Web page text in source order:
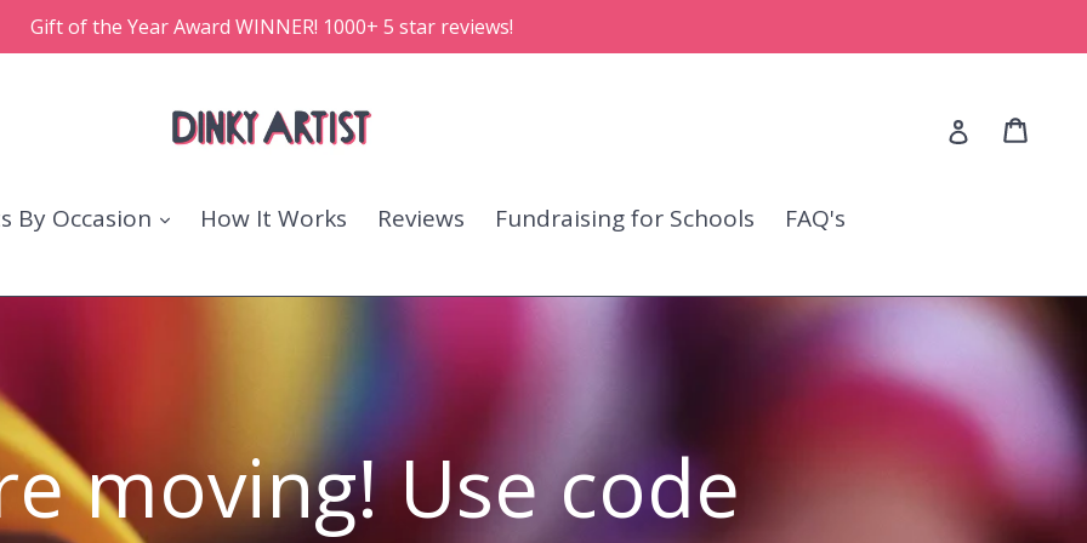
Gift of the Year Award WINNER! 1000+ 5 star reviews!
Log in
By Occasion How It Works Reviews Fundraising for Schools FAQ's
moving! Use code